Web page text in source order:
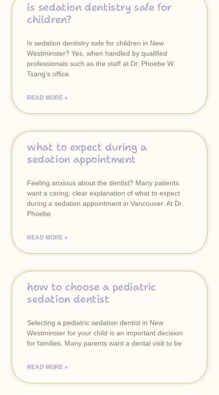
is sedation dentistry safe for
children?
Is sedation dentistry safe for children in New
Westminster? Yes, when handled by qualified
professionals such as the staff at Dr. Phoebe W.
Tsang’s office.
READ MORE »
what to expect during a
sedation appointment
Feeling anxious about the dentist? Many patients
want a caring, clear explanation of what to expect
during a sedation appointment in Vancouver. At Dr.
Phoebe
READ MORE »
how to choose a pediatric
sedation dentist
Selecting a pediatric sedation dentist in New
Westminster for your child is an important decision
for families. Many parents want a dental visit to be
READ MORE »